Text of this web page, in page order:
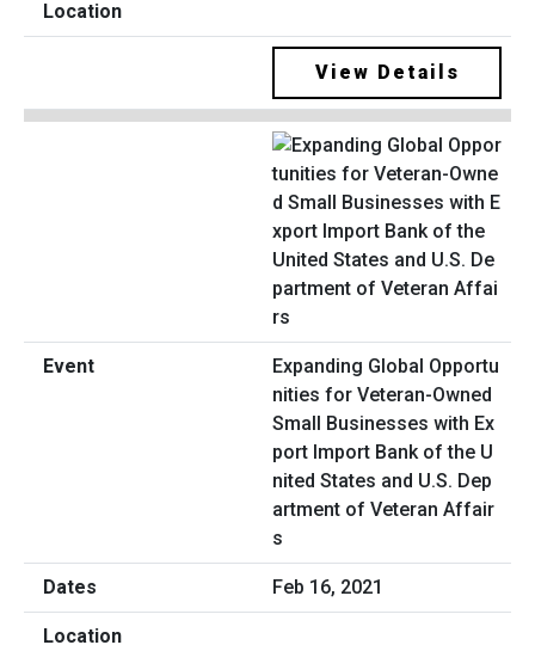
View Details
Expanding Global Opportu
nities for Veteran-Owned
Small Businesses with Ex
port Import Bank of the U
nited States and U.S. Dep
artment of Veteran Affair
s
Feb 16, 2021